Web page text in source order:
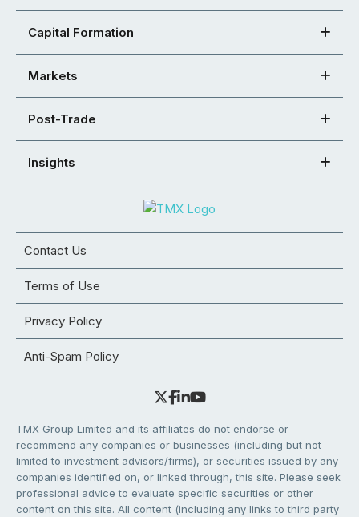
Capital Formation
Markets
Post-Trade
Insights
Contact Us
Terms of Use
Privacy Policy
Anti-Spam Policy
TMX Group Limited and its affiliates do not endorse or
recommend any companies or businesses (including but not
limited to investment advisors/firms), or securities issued by any
companies identified on, or linked through, this site. Please seek
professional advice to evaluate specific securities or other
content on this site. All content (including any links to third party